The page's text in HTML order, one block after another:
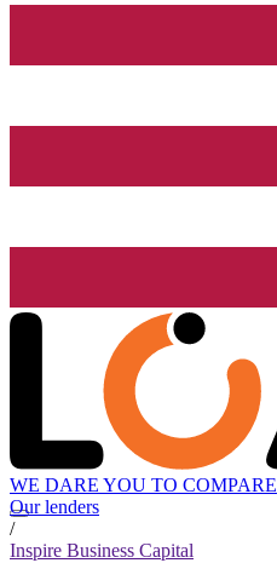
WE DARE YOU TO COMPARE
Our lenders
/
Inspire Business Capital